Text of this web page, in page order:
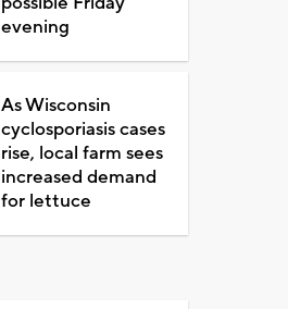
evening
As Wisconsin
cyclosporiasis cases
rise, local farm sees
increased demand
for lettuce